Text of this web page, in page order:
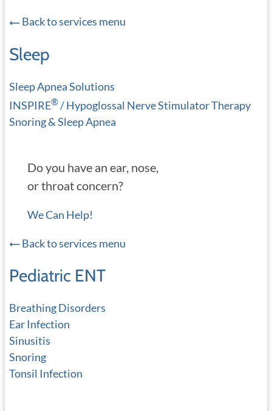
Back to services menu
Sleep
Sleep Apnea Solutions
INSPIRE®/ Hypoglossal Nerve Stimulator Therapy
Snoring & Sleep Apnea
Do you have an ear, nose,
or throat concern?
We Can Help!
Back to services menu
Pediatric ENT
Breathing Disorders
Ear Infection
Sinusitis
Snoring
Tonsil Infection